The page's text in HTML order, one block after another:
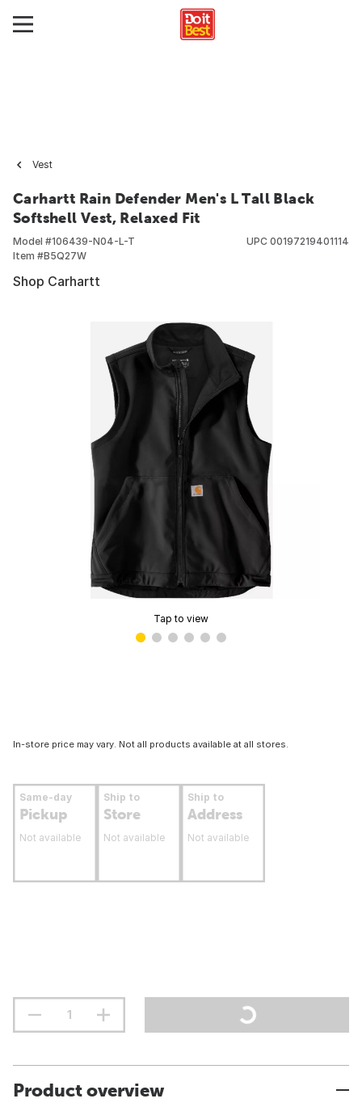
Vest
Carhartt Rain Defender Men's L Tall Black
Softshell Vest, Relaxed Fit
Model #106439-N04-L-T
Item #B5Q27W
UPC 00197219401114
Shop Carhartt
Tap to view
In-store price may vary. Not all products available at all stores.
Same-day
Pickup
Not available
Ship to
Store
Not available
Ship to
Address
Not available
Product overview